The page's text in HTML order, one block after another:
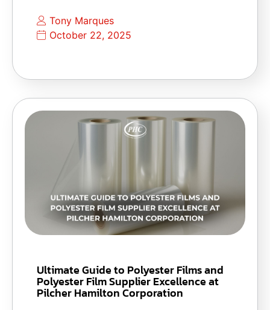
Tony Marques
October 22, 2025
Ultimate Guide to Polyester Films and
Polyester Film Supplier Excellence at
Pilcher Hamilton Corporation